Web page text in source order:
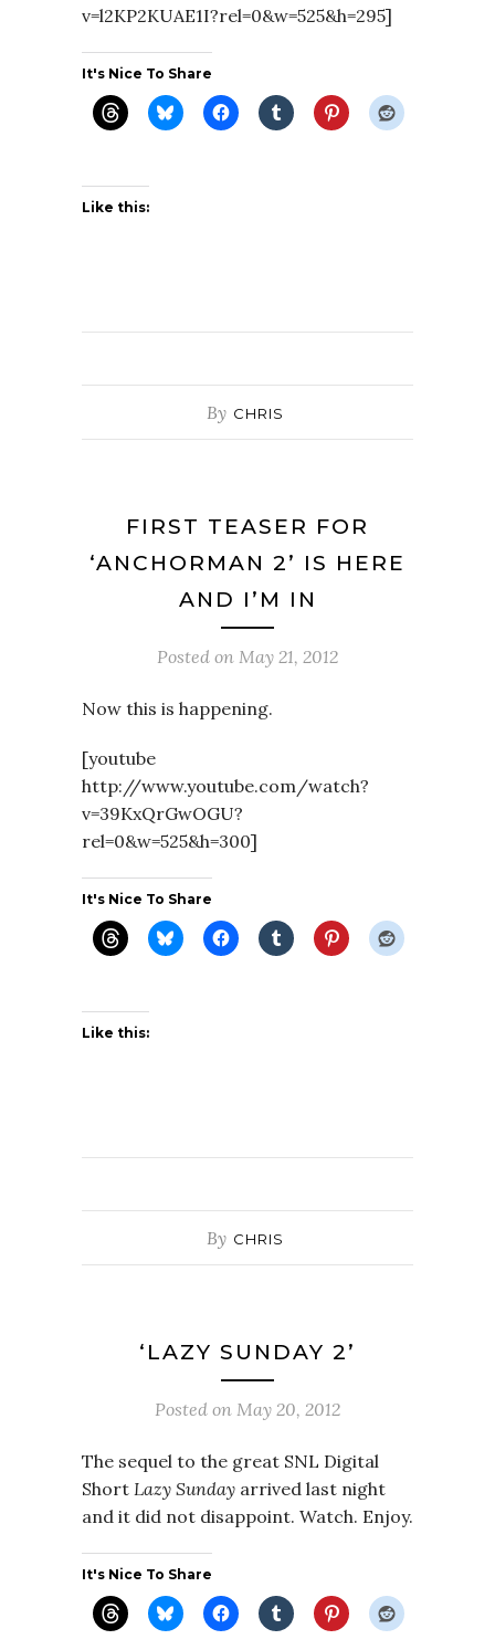
v=l2KP2KUAE1I?rel=0&w=525&h=295]
It's Nice To Share
Like this:
By CHRIS
FIRST TEASER FOR
‘ANCHORMAN 2’ IS HERE
AND I’M IN
Posted on May 21, 2012
Now this is happening.
[youtube
http://www.youtube.com/watch?
v=39KxQrGwOGU?
rel=0&w=525&h=300]
It's Nice To Share
Like this:
By CHRIS
‘LAZY SUNDAY 2’
Posted on May 20, 2012
The sequel to the great SNL Digital
Short Lazy Sunday arrived last night
and it did not disappoint. Watch. Enjoy.
It's Nice To Share